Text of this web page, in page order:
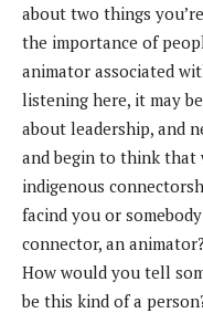
about two things
the importance of
animator associated
listening here, it may
about leadership, and
and begin to think that
indigenous
facind you or
connector, an
How would you tell
be this kind of a